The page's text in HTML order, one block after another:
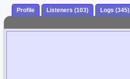
Profile Listeners (103) Logs (345)